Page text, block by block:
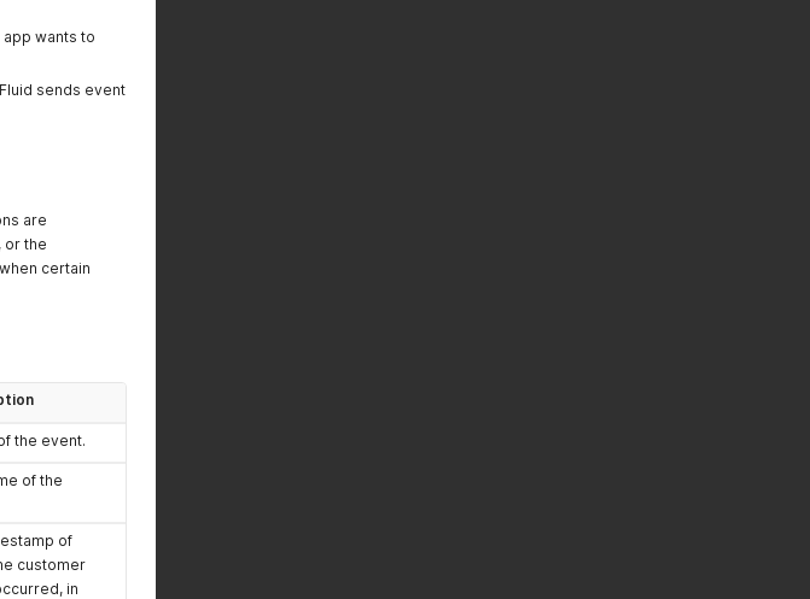
wants to
sends event
are
or the
certain
the event.
of the
of
customer
in